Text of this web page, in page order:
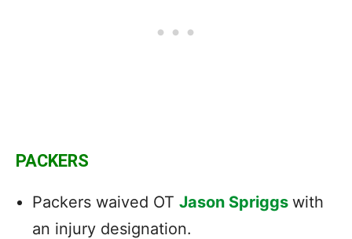
PACKERS
Packers waived OT Jason Spriggs with
an injury designation.